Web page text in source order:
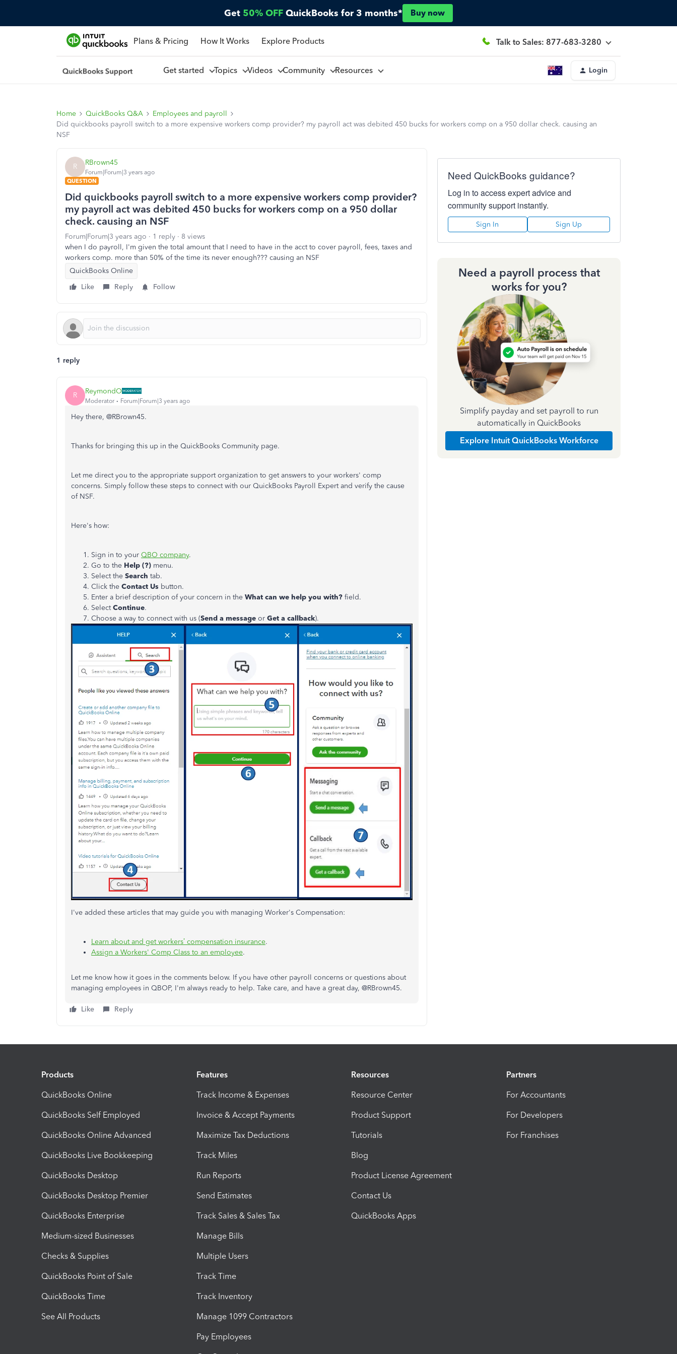
Get 50% OFF QuickBooks for 3 months* Buy now
Plans & Pricing How It Works Explore Products Talk to Sales: 877-683-3280
Get started Topics Videos Community Resources Login
Home QuickBooks Q&A
Employees and payroll
Did quickbooks payroll switch to a more expensive workers comp provider? my payroll act was debited 450 bucks for workers comp on a 950 dollar check. causing an
NSF
R RBrown45
Forum|Forum|3 years ago
QUESTION
Did quickbooks payroll switch to a more expensive workers comp provider?
my payroll act was debited 450 bucks for workers comp on a 950 dollar
check. causing an NSF
Forum|Forum|3 years ago 1 reply
8 views
when I do payroll, I'm given the total amount that I need to have in the acct to cover payroll, fees, taxes and
workers comp. more than 50% of the time its never enough??? causing an NSF
QuickBooks Online
Like
Reply Follow
1 reply
R ReymondO
Moderator Forum|Forum|3 years ago
Hey there, @RBrown45.
Thanks for bringing this up in the QuickBooks Community page.
Let me direct you to the appropriate support organization to get answers to your workers' comp
concerns. Simply follow these steps to connect with our QuickBooks Payroll Expert and verify the cause
of NSF.
Here's how:
Sign in to your QBO company.
Go to the Help (?) menu.
Select the Search tab.
Click the Contact Us button.
Enter a brief description of your concern in the What can we help you with? field.
SelectContinue.
Choose a way to connect with us (Send a message or Get a callback).
I've added these articles that may guide you with managing Worker's Compensation:
Learn about and get workers’ compensation insurance.
Assign a Workers' Comp Class to an employee.
Let me know how it goes in the comments below. If you have other payroll concerns or questions about
managing employees in QBOP, I'm always ready to help. Take care, and have a great day, @RBrown45.
Like Reply
Need QuickBooks guidance?
Log in to access expert advice and
community support instantly.
Sign In Sign Up
Need a payroll process that
works for you?
Simplify payday and set payroll to run
automatically in QuickBooks
Explore Intuit QuickBooks Workforce
Products
QuickBooks Online
QuickBooks Self Employed
QuickBooks Online Advanced
QuickBooks Live Bookkeeping
QuickBooks Desktop
QuickBooks Desktop Premier
QuickBooks Enterprise
Medium-sized Businesses
Checks & Supplies
QuickBooks Point of Sale
QuickBooks Time
See All Products
Features
Track Income & Expenses
Invoice & Accept Payments
Maximize Tax Deductions
Track Miles
Run Reports
Send Estimates
Track Sales & Sales Tax
Manage Bills
Multiple Users
Track Time
Track Inventory
Manage 1099 Contractors
Pay Employees
Resources
Resource Center
Product Support
Tutorials
Blog
Product License Agreement
Contact Us
QuickBooks Apps
Partners
For Accountants
For Developers
For Franchises